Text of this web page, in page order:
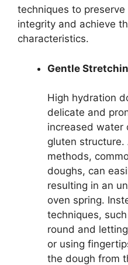
techniques to preserve
integrity and achieve
characteristics.
Gentle
High hydration
delicate and
increased water
gluten structure.
methods,
doughs, can
resulting in an
oven spring.
techniques,
round and
or using
the dough from